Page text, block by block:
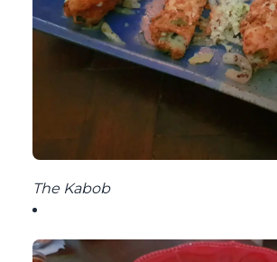
The Kabob